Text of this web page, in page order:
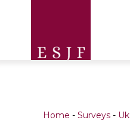
Home - Surveys -